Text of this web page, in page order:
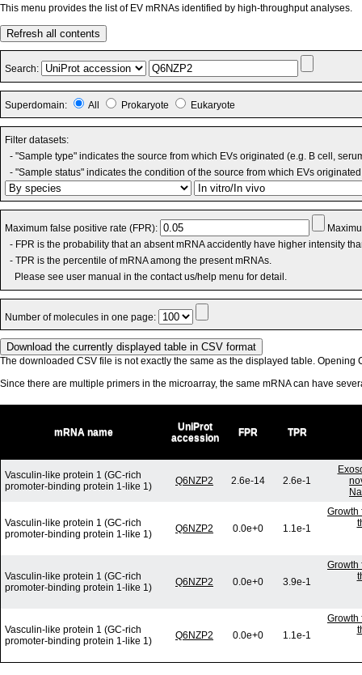
This menu provides the list of EV mRNAs identified by high-throughput analyses.
Refresh all contents
Search:
Superdomain: All Prokaryote Eukaryote
Filter datasets:
- "Sample type" indicates the source from which EVs originated (e.g. B cell,
- "Sample status" indicates the condition of the source from which EVs
Maximum false positive rate (FPR):
- FPR is the probability that an absent mRNA accidently have higher intensity
- TPR is the percentile of mRNA among the present mRNAs.
Please see user manual in the contact us/help menu for detail.
Number of molecules in one page:
The downloaded CSV file is not exactly the same as the displayed table. Opening
Since there are multiple primers in the microarray, the same mRNA can have
mRNA name
UniProt
accession
FPR TPR
Vasculin-like protein 1 (GC-rich
promoter-binding protein 1-like 1)
Q6NZP2 2.6e-14 2.6e-1
Vasculin-like protein 1 (GC-rich
promoter-binding protein 1-like 1)
Q6NZP2 0.0e+0 1.1e-1
Growth
Vasculin-like protein 1 (GC-rich
promoter-binding protein 1-like 1)
Q6NZP2 0.0e+0 3.9e-1
Growth
Vasculin-like protein 1 (GC-rich
promoter-binding protein 1-like 1)
Q6NZP2 0.0e+0 1.1e-1
Growth